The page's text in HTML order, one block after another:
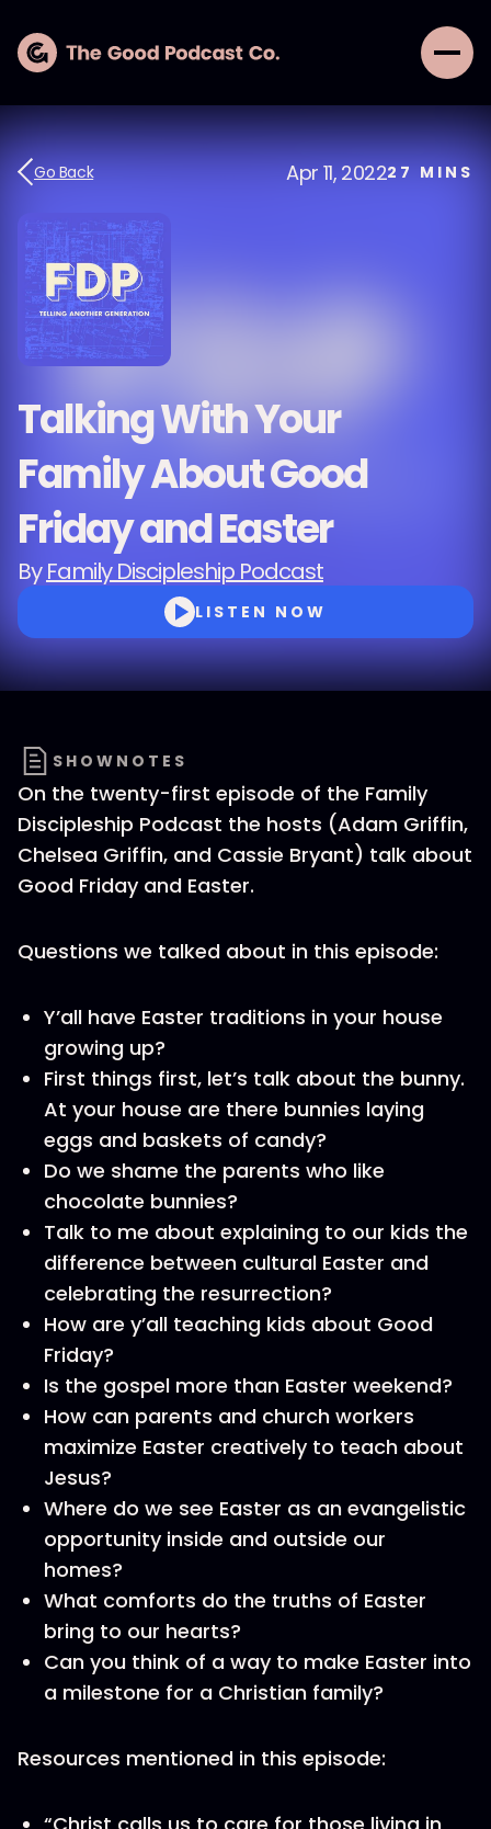
Go Back Apr 11, 202227 MINS
Talking With Your
Family About Good
Friday and Easter
ByFamily Discipleship Podcast
LISTEN NOW
SHOWNOTES
On the twenty-first episode of the Family
Discipleship Podcast the hosts (Adam Griffin,
Chelsea Griffin, and Cassie Bryant) talk about
Good Friday and Easter.
Questions we talked about in this episode:
Y’all have Easter traditions in your house
growing up?
First things first, let’s talk about the bunny.
At your house are there bunnies laying
eggs and baskets of candy?
Do we shame the parents who like
chocolate bunnies?
Talk to me about explaining to our kids the
difference between cultural Easter and
celebrating the resurrection?
How are y’all teaching kids about Good
Friday?
Is the gospel more than Easter weekend?
How can parents and church workers
maximize Easter creatively to teach about
Jesus?
Where do we see Easter as an evangelistic
opportunity inside and outside our
homes?
What comforts do the truths of Easter
bring to our hearts?
Can you think of a way to make Easter into
a milestone for a Christian family?
Resources mentioned in this episode: